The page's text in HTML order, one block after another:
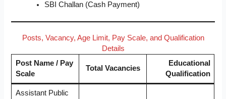
SBI Challan (Cash Payment)
Posts, Vacancy, Age Limit, Pay Scale, and Qualification
Details
Post Name / Pay
Scale
Total Vacancies
Educational
Qualification
Assistant Public